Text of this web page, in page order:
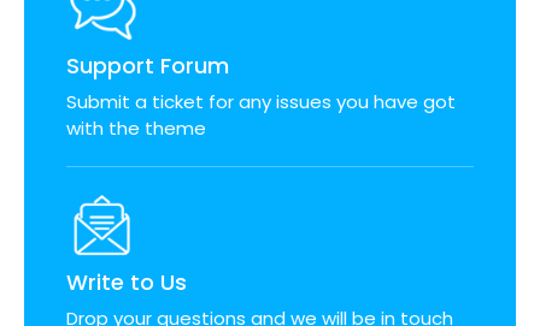
Support Forum
Submit a ticket for any issues you have got
with the theme
Write to Us
Drop your questions and we will be in touch